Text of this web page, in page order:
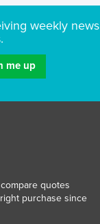
weekly news
quotes
purchase since